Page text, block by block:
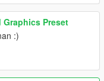
Graphics Preset
:)